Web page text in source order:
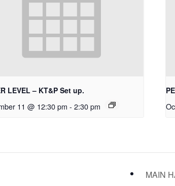
LEVEL – KT&P Set up.
11 @ 12:30 pm - 2:30 pm
MAIN